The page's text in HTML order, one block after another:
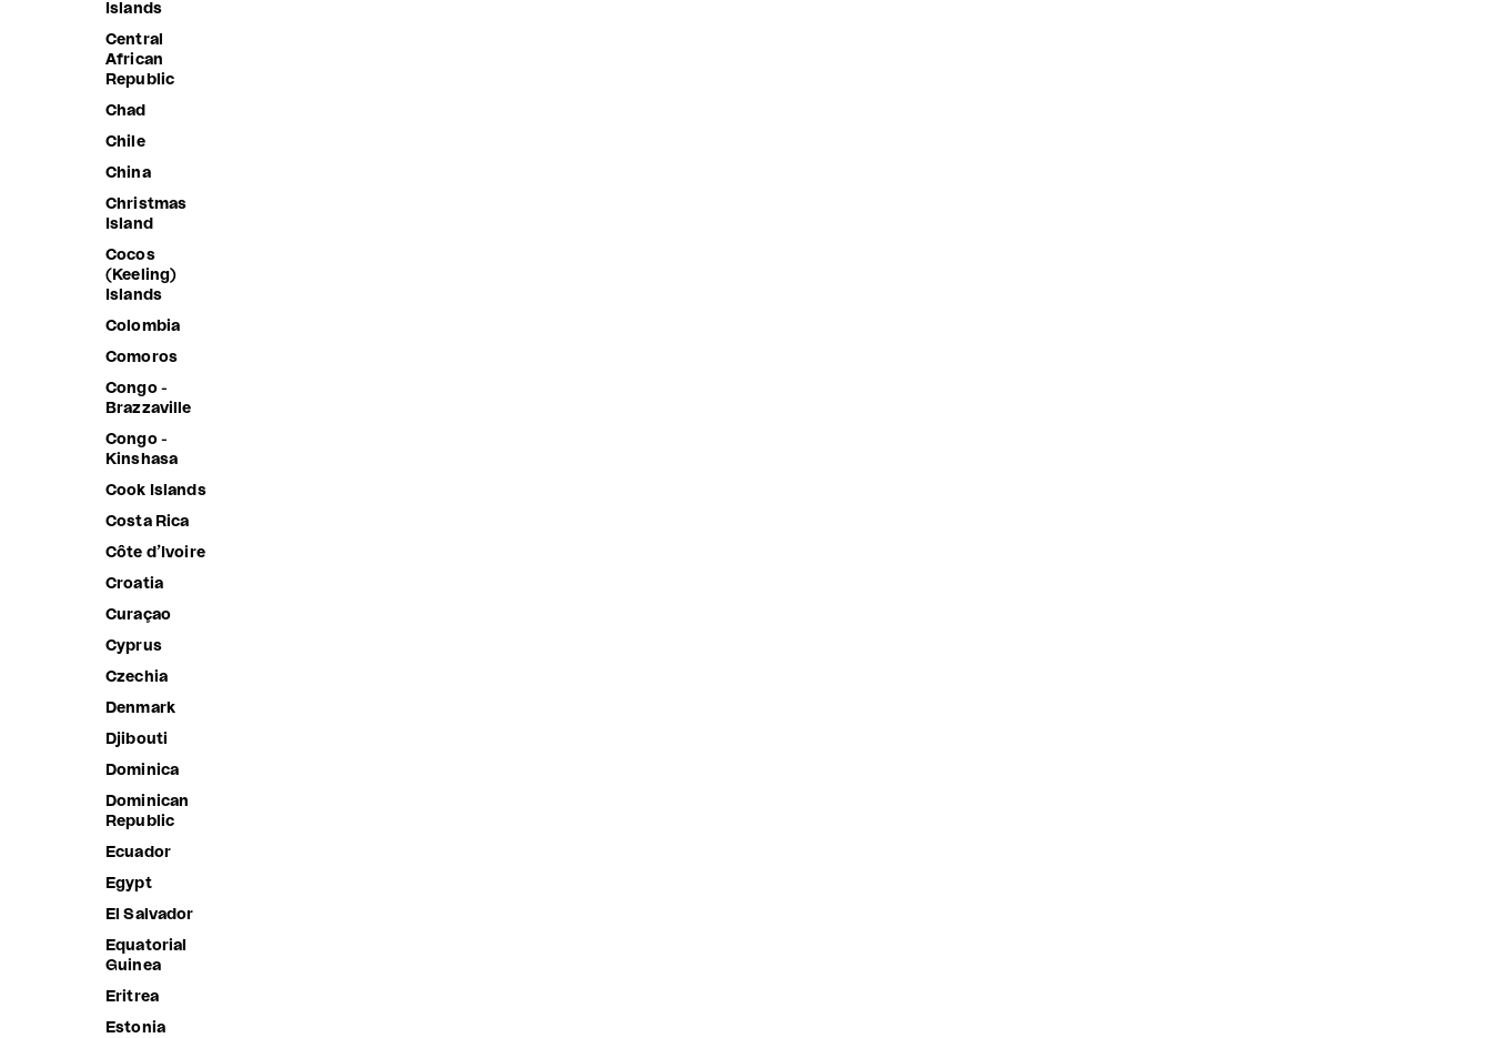
Islands
Central
African
Republic
Chad
Chile
China
Christmas
Island
Cocos
(Keeling)
Islands
Colombia
Comoros
Congo -
Brazzaville
Congo -
Kinshasa
Cook Islands
Costa Rica
Côte d’Ivoire
Croatia
Curaçao
Cyprus
Czechia
Denmark
Djibouti
Dominica
Dominican
Republic
Ecuador
Egypt
El Salvador
Equatorial
Guinea
Eritrea
Estonia
DAISIES TWO LUREX SET
Sale price
2,880.00 ฿